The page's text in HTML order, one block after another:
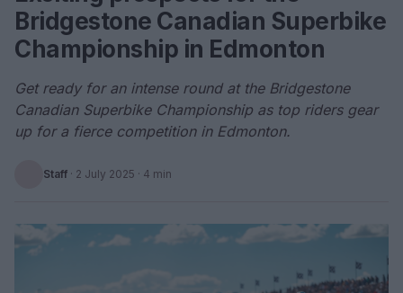
Bridgestone Canadian Superbike
Championship in Edmonton
Get ready for an intense round at the Bridgestone
Canadian Superbike Championship as top riders gear
up for a fierce competition in Edmonton.
Staff · 2 July 2025 · 4 min